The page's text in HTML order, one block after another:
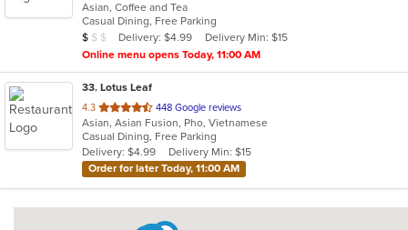
of
5
stars.
Asian, Coffee and Tea
Casual Dining, Free Parking
Average Item Cost: $5
$ $ $ Delivery: $4.99
Delivery Min: $15
Online menu opens Today, 11:00 AM
33. Lotus Leaf
4.3 out
of
5
stars.
448 Google reviews
Asian, Asian Fusion, Pho, Vietnamese
Casual Dining, Free Parking
Delivery: $4.99
Delivery Min: $15
Order for later Today, 11:00 AM